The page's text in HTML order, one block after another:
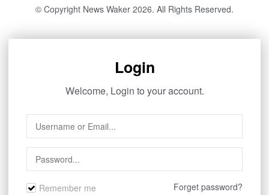
© Copyright News Waker 2026. All Rights Reserved.
Login
Welcome, Login to your account.
Remember me Forget password?